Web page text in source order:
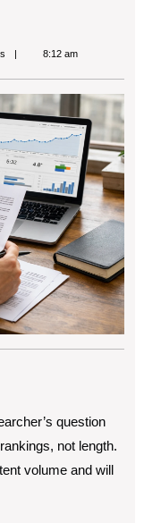
8:12 am
question
not length.
volume and will